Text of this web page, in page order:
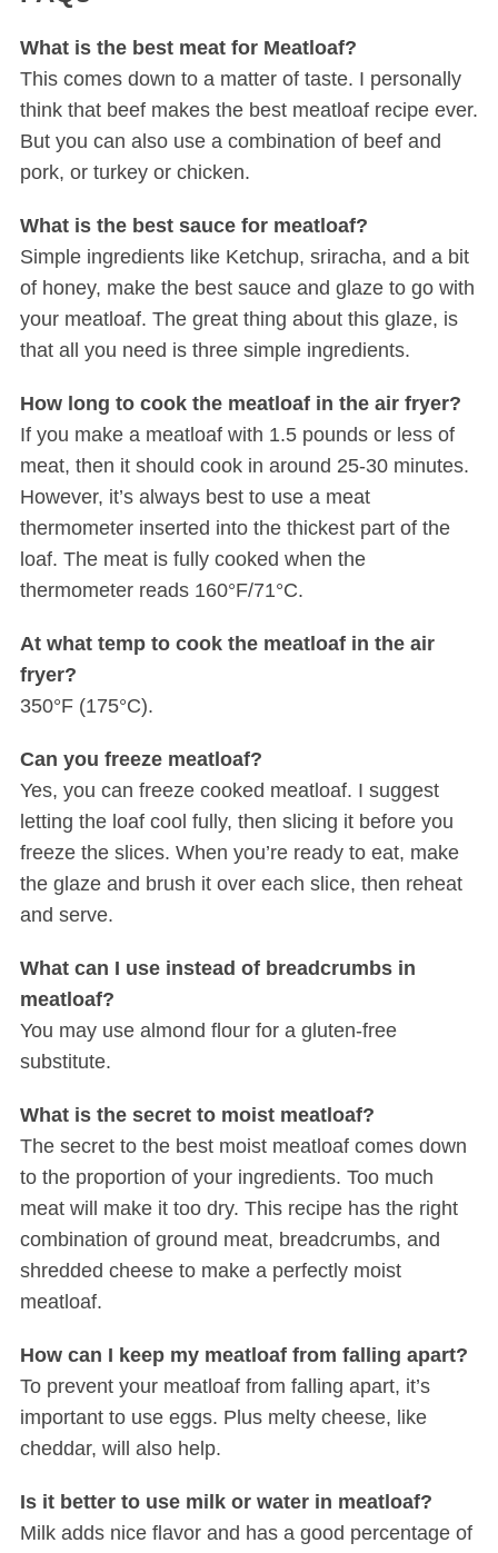
What is the best meat for Meatloaf?
This comes down to a matter of taste. I personally
think that beef makes the best meatloaf recipe ever.
But you can also use a combination of beef and
pork, or turkey or chicken.
What is the best sauce for meatloaf?
Simple ingredients like Ketchup, sriracha, and a bit
of honey, make the best sauce and glaze to go with
your meatloaf. The great thing about this glaze, is
that all you need is three simple ingredients.
How long to cook the meatloaf in the air fryer?
If you make a meatloaf with 1.5 pounds or less of
meat, then it should cook in around 25-30 minutes.
However, it’s always best to use a meat
thermometer inserted into the thickest part of the
loaf. The meat is fully cooked when the
thermometer reads 160°F/71°C.
At what temp to cook the meatloaf in the air
fryer?
350°F (175°C).
Can you freeze meatloaf?
Yes, you can freeze cooked meatloaf. I suggest
letting the loaf cool fully, then slicing it before you
freeze the slices. When you’re ready to eat, make
the glaze and brush it over each slice, then reheat
and serve.
What can I use instead of breadcrumbs in
meatloaf?
You may use almond flour for a gluten-free
substitute.
What is the secret to moist meatloaf?
The secret to the best moist meatloaf comes down
to the proportion of your ingredients. Too much
meat will make it too dry. This recipe has the right
combination of ground meat, breadcrumbs, and
shredded cheese to make a perfectly moist
meatloaf.
How can I keep my meatloaf from falling apart?
To prevent your meatloaf from falling apart, it’s
important to use eggs. Plus melty cheese, like
cheddar, will also help.
Is it better to use milk or water in meatloaf?
Milk adds nice flavor and has a good percentage of